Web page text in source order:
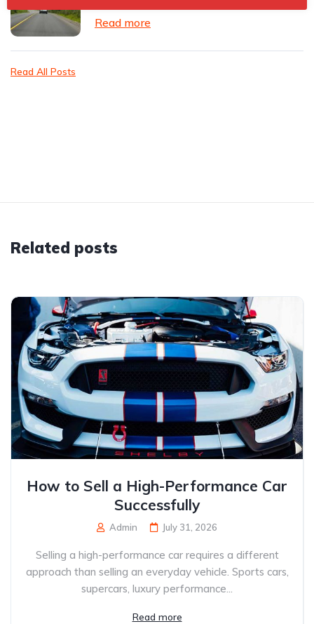
Read more
Read All Posts
Related posts
How to Sell a High-Performance Car
Successfully
Admin July 31, 2026
Selling a high-performance car requires a different
approach than selling an everyday vehicle. Sports cars,
supercars, luxury performance...
Read more